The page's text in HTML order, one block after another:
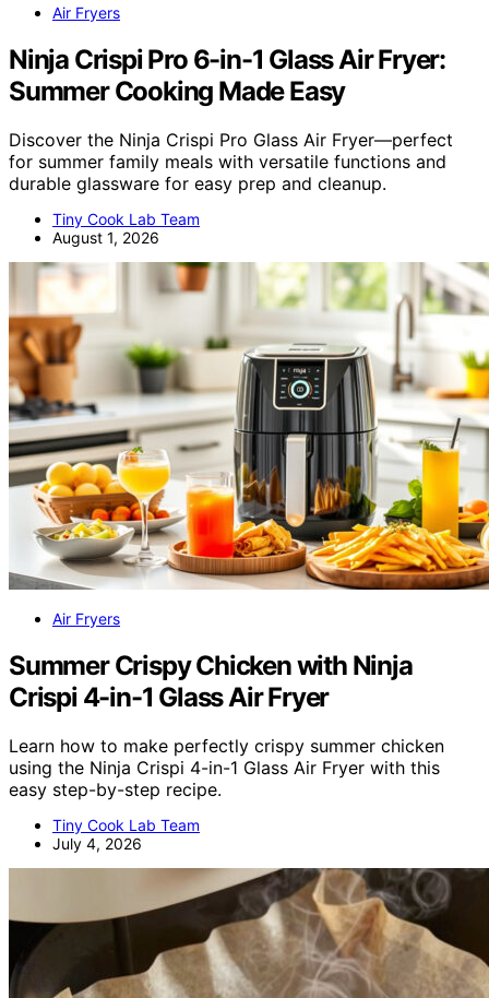
Air Fryers
Ninja Crispi Pro 6-in-1 Glass Air Fryer:
Summer Cooking Made Easy
Discover the Ninja Crispi Pro Glass Air Fryer—perfect
for summer family meals with versatile functions and
durable glassware for easy prep and cleanup.
Tiny Cook Lab Team
August 1, 2026
Air Fryers
Summer Crispy Chicken with Ninja
Crispi 4-in-1 Glass Air Fryer
Learn how to make perfectly crispy summer chicken
using the Ninja Crispi 4-in-1 Glass Air Fryer with this
easy step-by-step recipe.
Tiny Cook Lab Team
July 4, 2026